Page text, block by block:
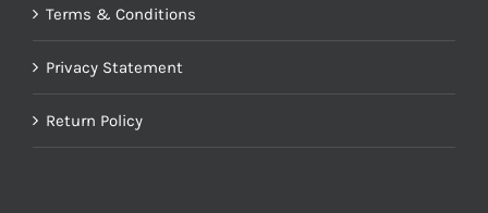
Terms & Conditions
Privacy Statement
Return Policy